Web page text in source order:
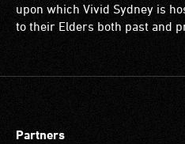
upon which Vivid Sydney is
to their Elders both past and
Partners